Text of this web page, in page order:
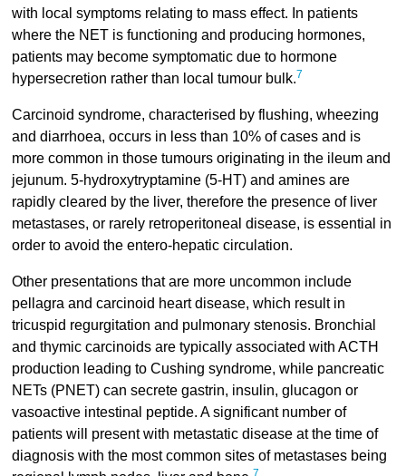
with local symptoms relating to mass effect. In patients
where the NET is functioning and producing hormones,
patients may become symptomatic due to hormone
hypersecretion rather than local tumour bulk.7
Carcinoid syndrome, characterised by flushing, wheezing
and diarrhoea, occurs in less than 10% of cases and is
more common in those tumours originating in the ileum and
jejunum. 5-hydroxytryptamine (5-HT) and amines are
rapidly cleared by the liver, therefore the presence of liver
metastases, or rarely retroperitoneal disease, is essential in
order to avoid the entero-hepatic circulation.
Other presentations that are more uncommon include
pellagra and carcinoid heart disease, which result in
tricuspid regurgitation and pulmonary stenosis. Bronchial
and thymic carcinoids are typically associated with ACTH
production leading to Cushing syndrome, while pancreatic
NETs (PNET) can secrete gastrin, insulin, glucagon or
vasoactive intestinal peptide. A significant number of
patients will present with metastatic disease at the time of
diagnosis with the most common sites of metastases being
7